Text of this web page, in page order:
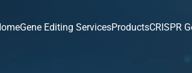
Gene Editing ServicesProductsCRISPR